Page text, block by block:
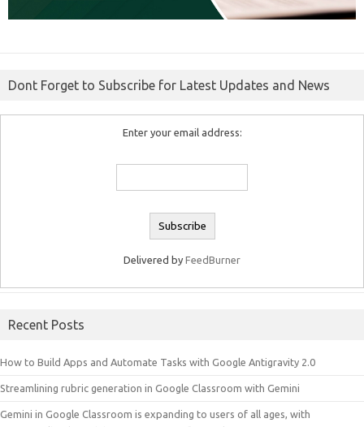
Dont Forget to Subscribe for Latest Updates and News
Enter your email address:
Delivered by FeedBurner
Recent Posts
How to Build Apps and Automate Tasks with Google Antigravity 2.0
Streamlining rubric generation in Google Classroom with Gemini
Gemini in Google Classroom is expanding to users of all ages, with